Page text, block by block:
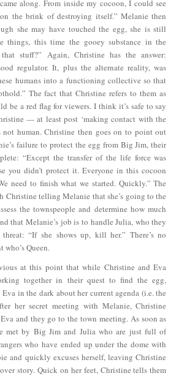
along. From inside my cocoon, I could see
the brink of destroying itself.” Melanie then
she may have touched the egg, she is still
things, this time the gooey substance in the
stuff?” Again, Christine has the answer:
regulator. It, plus the alternate reality, was
humans into a functioning collective so that
The fact that Christine refers to them as
be a red flag for viewers. I think it’s safe to say
— at least post ‘making contact with the
human. Christine then goes on to point out
failure to protect the egg from Big Jim, their
“Except the transfer of the life force was
you didn’t protect it. Everyone in this cocoon
need to finish what we started. Quickly.” The
Christine telling Melanie that she’s going to the
the townspeople and determine how much
that Melanie’s job is to handle Julia, who they
“If she shows up, kill her.” There’s no
Queen.
at this point that while Christine and Eva
together in their quest to find the egg,
in the dark about her current agenda (i.e. the
her secret meeting with Melanie, Christine
and they go to the town meeting. As soon as
met by Big Jim and Julia who are just full of
who have ended up under the dome with
and quickly excuses herself, leaving Christine
story. Quick on her feet, Christine tells them